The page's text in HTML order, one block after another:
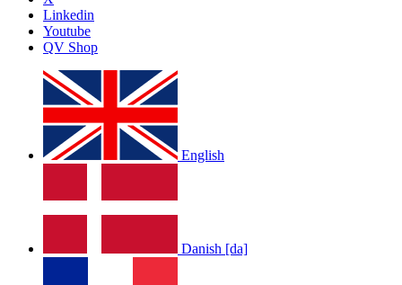
Linkedin
Youtube
QV Shop
English
Danish [da]